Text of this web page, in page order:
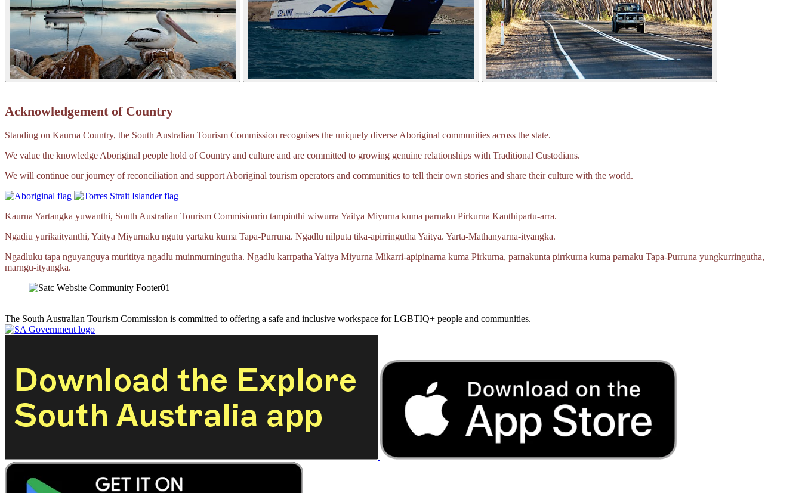
Acknowledgement of Country
Standing on Kaurna Country, the South Australian Tourism Commission recognises the uniquely diverse Aboriginal communities across the state.
We value the knowledge Aboriginal people hold of Country and culture and are committed to growing genuine relationships with Traditional Custodians.
We will continue our journey of reconciliation and support Aboriginal tourism operators and communities to tell their own stories and share their culture with the world.
Kaurna Yartangka yuwanthi, South Australian Tourism Commisionriu tampinthi wiwurra Yaitya Miyurna kuma parnaku Pirkurna Kanthipartu‑arra.
Ngadiu yurikaityanthi, Yaitya Miyurnaku ngutu yartaku kuma Tapa‑Purruna. Ngadlu nilputa tika‑apirringutha Yaitya. Yarta‑Mathanyarna‑ityangka.
Ngadluku tapa nguyanguya murititya ngadlu muinmurningutha. Ngadlu karrpatha Yaitya Miyurna Mikarri‑apipinarna kuma Pirkurna, parnakunta pirrkurna kuma parnaku Tapa‑Purruna yungkurringutha,
marngu‑ityangka.
The South Australian Tourism Commission is committed to offering a safe and inclusive workspace for LGBTIQ+ people and communities.